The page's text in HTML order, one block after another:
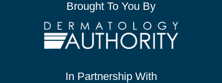
Brought To You By
In Partnership With